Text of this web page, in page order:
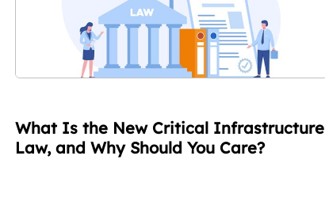
What Is the New Critical Infrastructure
Law, and Why Should You Care?